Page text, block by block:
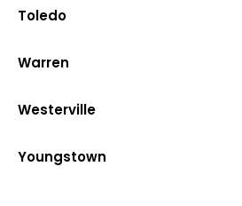
Toledo
Warren
Westerville
Youngstown